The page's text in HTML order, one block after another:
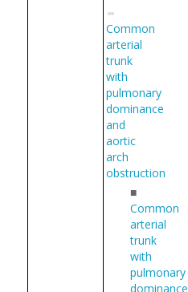
Common
arterial
trunk
with
pulmonary
dominance
and
aortic
arch
obstruction
■
Common
arterial
trunk
with
pulmonary
dominance